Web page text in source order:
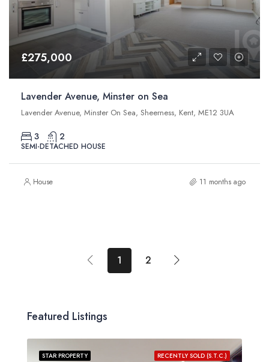
£275,000
Lavender Avenue, Minster on Sea
Lavender Avenue, Minster On Sea, Sheerness, Kent, ME12 3UA
3 2
SEMI-DETACHED HOUSE
House 11 months ago
1 2
Featured Listings
RECENTLY SOLD (S.T.C.)
STAR PROPERTY